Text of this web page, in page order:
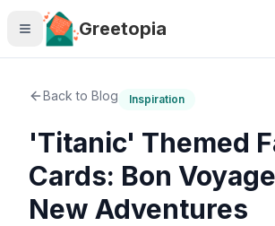
Skip to main content
Greetopia
Back to Blog Inspiration
'Titanic' Themed
Cards: Bon
New Adventures